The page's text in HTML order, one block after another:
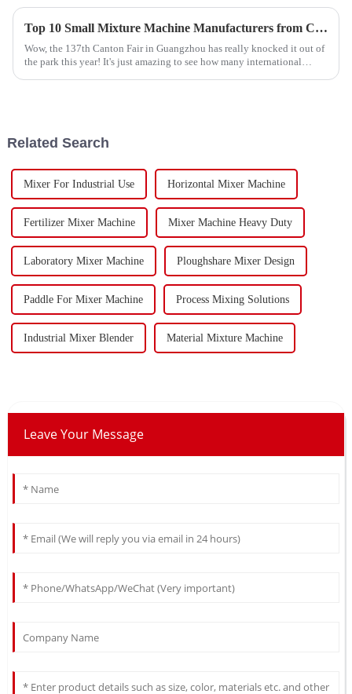
Top 10 Small Mixture Machine Manufacturers from China at the 137th Canton Fair
Wow, the 137th Canton Fair in Guangzhou has really knocked it out of
the park this year! It's just amazing to see how many international
Related Search
Mixer For Industrial Use Horizontal Mixer Machine
Fertilizer Mixer Machine Mixer Machine Heavy Duty
Laboratory Mixer Machine Ploughshare Mixer Design
Paddle For Mixer Machine Process Mixing Solutions
Industrial Mixer Blender Material Mixture Machine
Leave Your Message